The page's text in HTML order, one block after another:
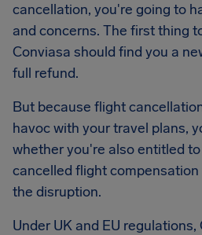
cancellation, you're going to
and concerns. The first thing
Conviasa should find you a
full refund.
But because flight
havoc with your travel plans,
whether you're also entitled
cancelled flight
the disruption.
Under UK and EU